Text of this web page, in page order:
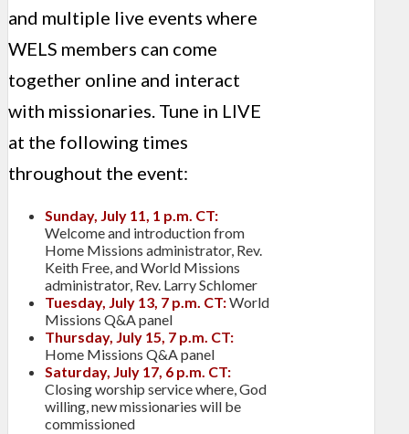
and multiple live events where
WELS members can come
together online and interact
with missionaries. Tune in LIVE
at the following times
throughout the event:
Sunday, July 11, 1 p.m. CT:
Welcome and introduction from
Home Missions administrator, Rev.
Keith Free, and World Missions
administrator, Rev. Larry Schlomer
Tuesday, July 13, 7 p.m. CT:World
Missions Q&A panel
Thursday, July 15, 7 p.m. CT:
Home Missions Q&A panel
Saturday, July 17, 6 p.m. CT:
Closing worship service where, God
willing, new missionaries will be
commissioned